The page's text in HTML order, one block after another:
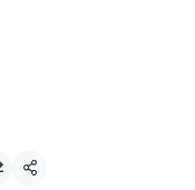
Share